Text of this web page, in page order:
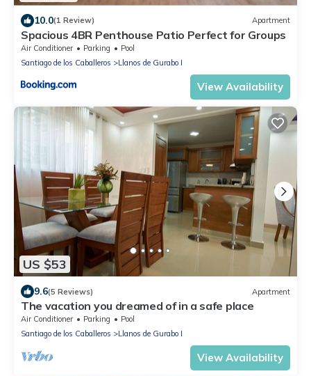
10.0(1 Review) Apartment
Spacious 4BR Penthouse Patio Perfect for Groups
Air Conditioner Parking
Pool
Santiago de los Caballeros
Llanos de Gurabo I
View Availability
US $53
9.6(5 Reviews) Apartment
The vacation you dreamed of in a safe place
Air Conditioner Parking
Pool
Santiago de los Caballeros
Llanos de Gurabo I
View Availability